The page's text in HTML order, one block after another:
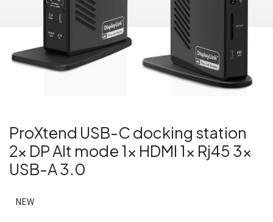
ProXtend USB-C docking station
2x DP Alt mode 1x HDMI 1x Rj45 3x
USB-A 3.0
NEW